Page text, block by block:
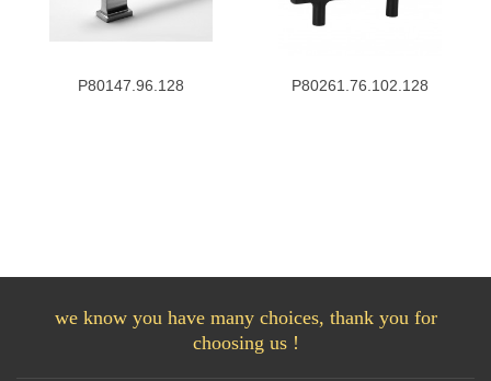
P80147.96.128 P80261.76.102.128
we know you have many choices, thank you for
choosing us !